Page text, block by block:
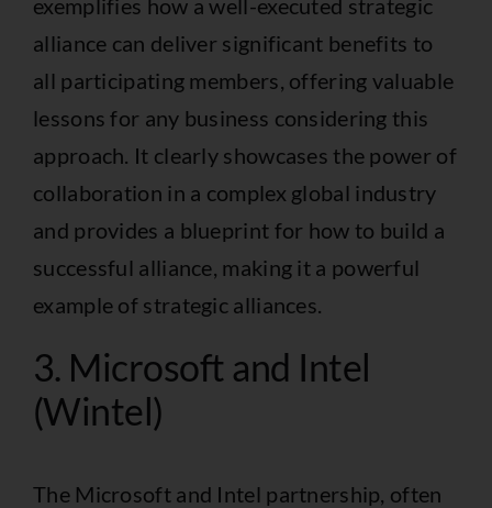
exemplifies how a well-executed strategic
alliance can deliver significant benefits to
all participating members, offering valuable
lessons for any business considering this
approach. It clearly showcases the power of
collaboration in a complex global industry
and provides a blueprint for how to build a
successful alliance, making it a powerful
example of strategic alliances.
3. Microsoft and Intel
(Wintel)
The Microsoft and Intel partnership, often